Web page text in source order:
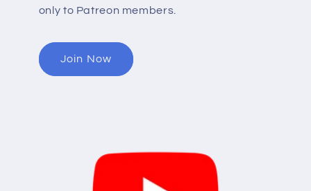
only to Patreon members.
Join Now